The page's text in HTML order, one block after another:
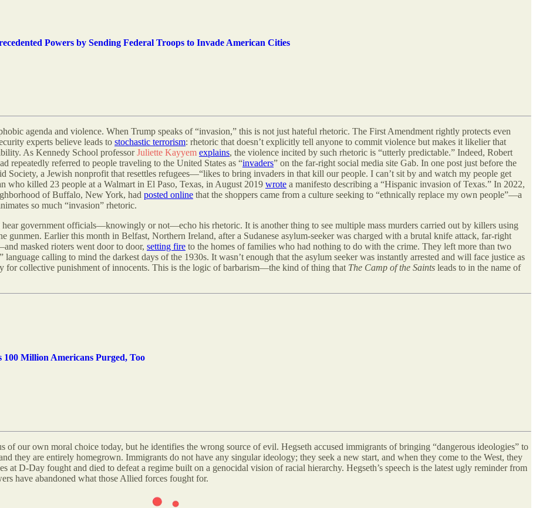
Powers by Sending Federal Troops to Invade American Cities
agenda and violence. When Trump speaks of “invasion,” this is not just hateful rhetoric. The First Amendment rightly protects even
experts believe leads to stochastic terrorism: rhetoric that doesn’t explicitly tell anyone to commit violence but makes it likelier that
As Kennedy School professorJuliette Kayyem explains, the violence incited by such rhetoric is “utterly predictable.” Indeed, Robert
repeatedly referred to people traveling to the United States as “invaders” on the far-right social media site Gab. In one post just before the
a Jewish nonprofit that resettles refugees—“likes to bring invaders in that kill our people. I can’t sit by and watch my people get
who killed 23 people at a Walmart in El Paso, Texas, in August 2019 wrote a manifesto describing a “Hispanic invasion of Texas.” In 2022,
of Buffalo, New York, had posted online that the shoppers came from a culture seeking to “ethnically replace my own people”—a
so much “invasion” rhetoric.
hear government officials—knowingly or not—echo his rhetoric. It is another thing to see multiple mass murders carried out by killers using
gunmen. Earlier this month in Belfast, Northern Ireland, after a Sudanese asylum-seeker was charged with a brutal knife attack, far-right
masked rioters went door to door, setting fire to the homes of families who had nothing to do with the crime. They left more than two
language calling to mind the darkest days of the 1930s. It wasn’t enough that the asylum seeker was instantly arrested and will face justice as
for collective punishment of innocents. This is the logic of barbarism—the kind of thing that The Camp of the Saints leads to in the name of
Million Americans Purged, Too
of our own moral choice today, but he identifies the wrong source of evil. Hegseth accused immigrants of bringing “dangerous ideologies” to
they are entirely homegrown. Immigrants do not have any singular ideology; they seek a new start, and when they come to the West, they
D-Day fought and died to defeat a regime built on a genocidal vision of racial hierarchy. Hegseth’s speech is the latest ugly reminder from
have abandoned what those Allied forces fought for.